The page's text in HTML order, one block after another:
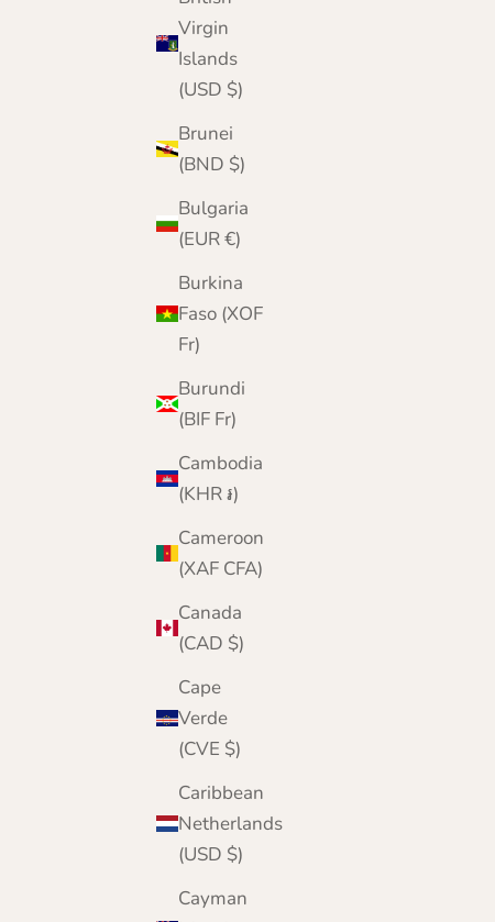
Virgin
Islands
(USD $)
Brunei
(BND $)
Bulgaria
(EUR €)
Burkina
Faso (XOF
Fr)
Burundi
(BIF Fr)
Cambodia
(KHR ៛)
Cameroon
(XAF CFA)
Canada
(CAD $)
Cape
Verde
(CVE $)
Caribbean
Netherlands
(USD $)
Cayman